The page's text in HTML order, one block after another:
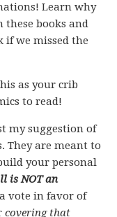
Learn why
these books and
if we missed the
as your crib
to read!
my suggestion of
They are meant to
your personal
is NOT an
a vote in favor of
covering that